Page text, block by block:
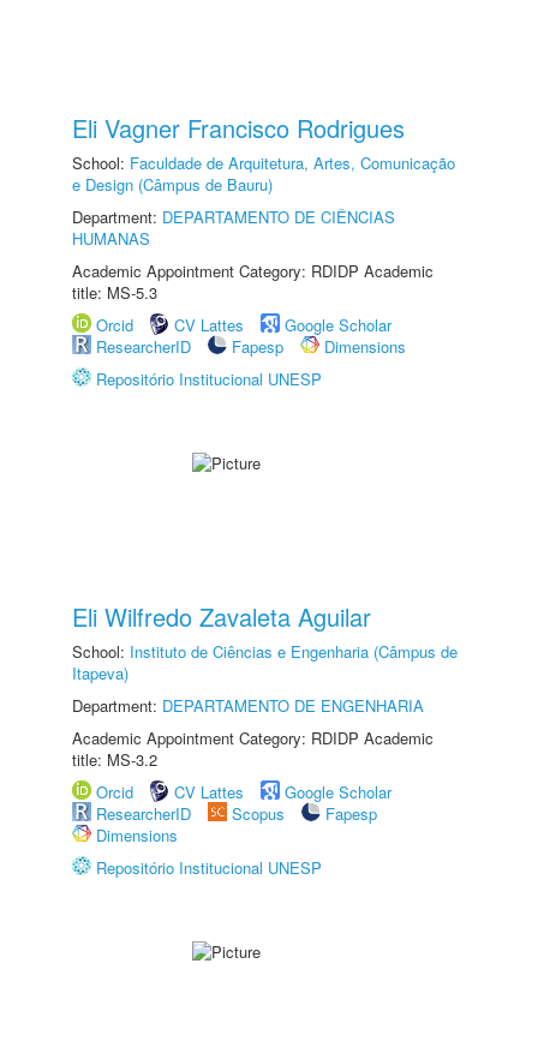
Eli Vagner Francisco Rodrigues
School: Faculdade de Arquitetura, Artes, Comunicação
e Design (Câmpus de Bauru)
Department: DEPARTAMENTO DE CIÊNCIAS
HUMANAS
Academic Appointment Category: RDIDP Academic
title: MS-5.3
Orcid
CV Lattes
Google Scholar
ResearcherID
Fapesp
Dimensions
Repositório Institucional UNESP
Eli Wilfredo Zavaleta Aguilar
School: Instituto de Ciências e Engenharia (Câmpus de
Itapeva)
Department: DEPARTAMENTO DE ENGENHARIA
Academic Appointment Category: RDIDP Academic
title: MS-3.2
Orcid
CV Lattes
Google Scholar
ResearcherID
Scopus
Fapesp
Dimensions
Repositório Institucional UNESP